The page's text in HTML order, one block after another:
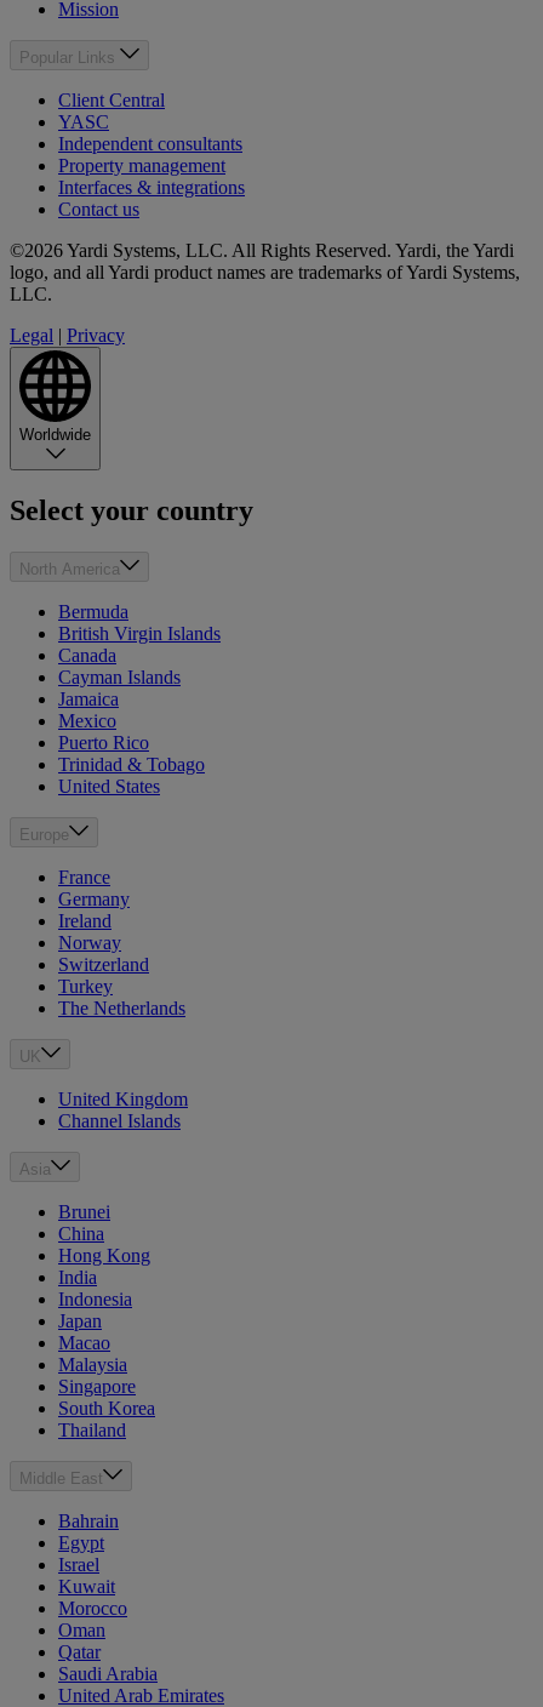
Mission
Popular Links
Client Central
YASC
Independent consultants
Property management
Interfaces & integrations
Contact us
©2026 Yardi Systems, LLC. All Rights Reserved. Yardi, the Yardi
logo, and all Yardi product names are trademarks of Yardi Systems,
LLC.
Legal | Privacy
Worldwide
Select your country
North America
Bermuda
British Virgin Islands
Canada
Cayman Islands
Jamaica
Mexico
Puerto Rico
Trinidad & Tobago
United States
Europe
France
Germany
Ireland
Norway
Switzerland
Turkey
The Netherlands
UK
United Kingdom
Channel Islands
Asia
Brunei
China
Hong Kong
India
Indonesia
Japan
Macao
Malaysia
Singapore
South Korea
Thailand
Middle East
Bahrain
Egypt
Israel
Kuwait
Morocco
Oman
Qatar
Saudi Arabia
United Arab Emirates